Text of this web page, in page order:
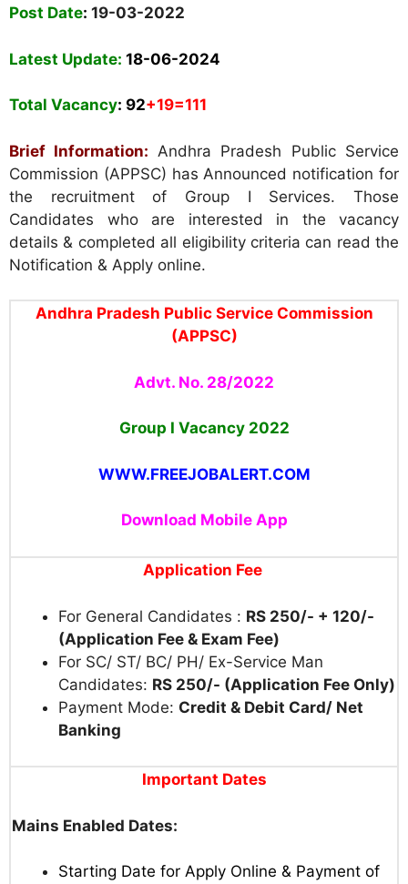
Post Date: 19-03-2022
Latest Update: 18-06-2024
Total Vacancy: 92+19=111
Brief Information: Andhra Pradesh Public Service
Commission (APPSC) has Announced notification for
the recruitment of Group I Services. Those
Candidates who are interested in the vacancy
details & completed all eligibility criteria can read the
Notification & Apply online.
Andhra Pradesh Public Service Commission
(APPSC)
Advt. No. 28/2022
Group I Vacancy2022
WWW.FREEJOBALERT.COM
Download Mobile App
Application Fee
For General Candidates : RS 250/- + 120/-
(Application Fee & Exam Fee)
For SC/ ST/ BC/ PH/ Ex-Service Man
Candidates: RS 250/- (Application Fee Only)
Payment Mode: Credit & Debit Card/ Net
Banking
Important Dates
Mains Enabled Dates:
Starting Date for Apply Online & Payment of